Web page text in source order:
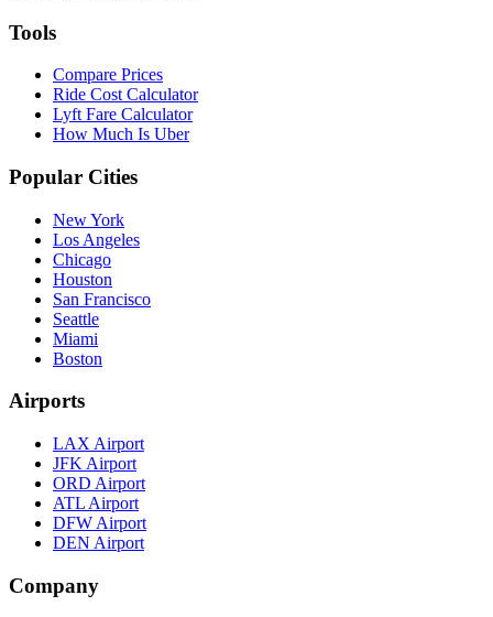
Tools
Compare Prices
Ride Cost Calculator
Lyft Fare Calculator
How Much Is Uber
Popular Cities
New York
Los Angeles
Chicago
Houston
San Francisco
Seattle
Miami
Boston
Airports
LAX Airport
JFK Airport
ORD Airport
ATL Airport
DFW Airport
DEN Airport
Company